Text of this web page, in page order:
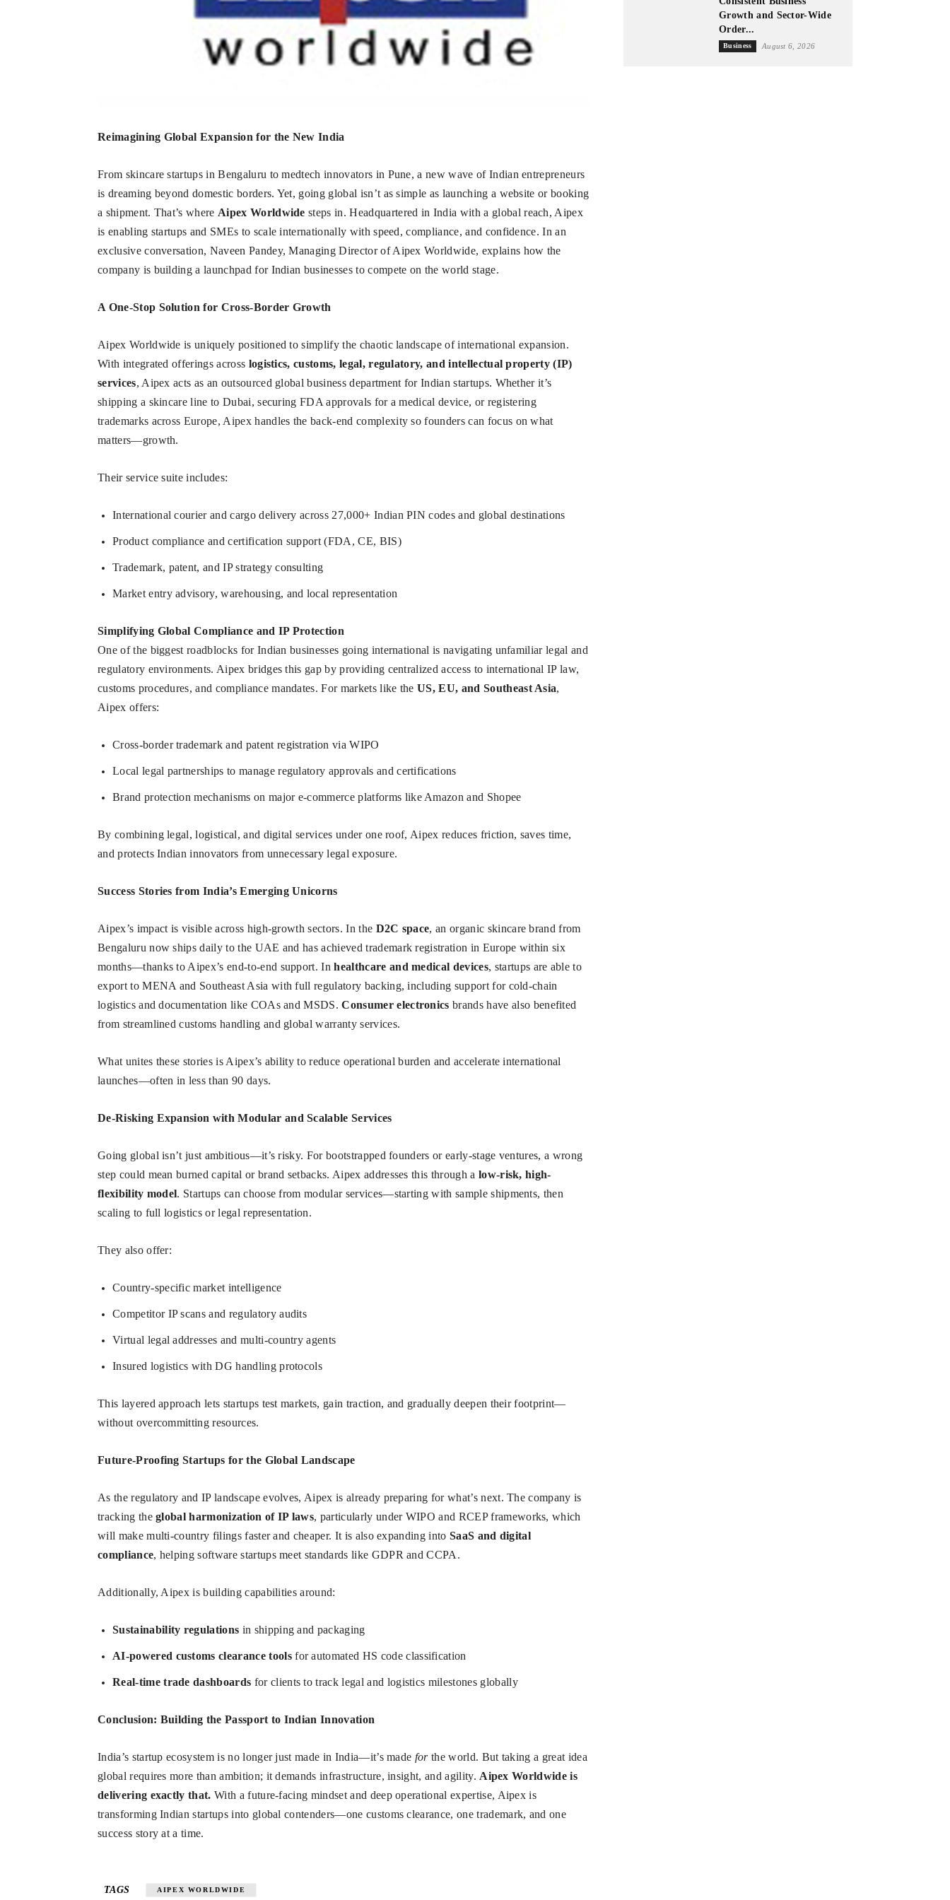
Reimagining Global Expansion for the New India
From skincare startups in Bengaluru to medtech innovators in Pune, a new wave of Indian entrepreneurs
is dreaming beyond domestic borders. Yet, going global isn’t as simple as launching a website or booking
a shipment. That’s where Aipex Worldwide steps in. Headquartered in India with a global reach, Aipex
is enabling startups and SMEs to scale internationally with speed, compliance, and confidence. In an
exclusive conversation, Naveen Pandey, Managing Director of Aipex Worldwide, explains how the
company is building a launchpad for Indian businesses to compete on the world stage.
A One-Stop Solution for Cross-Border Growth
Aipex Worldwide is uniquely positioned to simplify the chaotic landscape of international expansion.
With integrated offerings across logistics, customs, legal, regulatory, and intellectual property (IP)
services, Aipex acts as an outsourced global business department for Indian startups. Whether it’s
shipping a skincare line to Dubai, securing FDA approvals for a medical device, or registering
trademarks across Europe, Aipex handles the back-end complexity so founders can focus on what
matters—growth.
Their service suite includes:
International courier and cargo delivery across 27,000+ Indian PIN codes and global destinations
Product compliance and certification support (FDA, CE, BIS)
Trademark, patent, and IP strategy consulting
Market entry advisory, warehousing, and local representation
Simplifying Global Compliance and IP Protection
One of the biggest roadblocks for Indian businesses going international is navigating unfamiliar legal and
regulatory environments. Aipex bridges this gap by providing centralized access to international IP law,
customs procedures, and compliance mandates. For markets like theUS, EU, and Southeast Asia,
Aipex offers:
Cross-border trademark and patent registration via WIPO
Local legal partnerships to manage regulatory approvals and certifications
Brand protection mechanisms on major e-commerce platforms like Amazon and Shopee
By combining legal, logistical, and digital services under one roof, Aipex reduces friction, saves time,
and protects Indian innovators from unnecessary legal exposure.
Success Stories from India’s Emerging Unicorns
Aipex’s impact is visible across high-growth sectors. In the D2C space, an organic skincare brand from
Bengaluru now ships daily to the UAE and has achieved trademark registration in Europe within six
months—thanks to Aipex’s end-to-end support. Inhealthcare and medical devices, startups are able to
export to MENA and Southeast Asia with full regulatory backing, including support for cold-chain
logistics and documentation like COAs and MSDS.Consumer electronics brands have also benefited
from streamlined customs handling and global warranty services.
What unites these stories is Aipex’s ability to reduce operational burden and accelerate international
launches—often in less than 90 days.
De-Risking Expansion with Modular and Scalable Services
Going global isn’t just ambitious—it’s risky. For bootstrapped founders or early-stage ventures, a wrong
step could mean burned capital or brand setbacks. Aipex addresses this through a low-risk, high-
flexibility model. Startups can choose from modular services—starting with sample shipments, then
scaling to full logistics or legal representation.
They also offer:
Country-specific market intelligence
Competitor IP scans and regulatory audits
Virtual legal addresses and multi-country agents
Insured logistics with DG handling protocols
This layered approach lets startups test markets, gain traction, and gradually deepen their footprint—
without overcommitting resources.
Future-Proofing Startups for the Global Landscape
As the regulatory and IP landscape evolves, Aipex is already preparing for what’s next. The company is
tracking theglobal harmonization of IP laws, particularly under WIPO and RCEP frameworks, which
will make multi-country filings faster and cheaper. It is also expanding into SaaS and digital
compliance, helping software startups meet standards like GDPR and CCPA.
Additionally, Aipex is building capabilities around:
Sustainability regulations in shipping and packaging
AI-powered customs clearance toolsfor automated HS code classification
Real-time trade dashboards for clients to track legal and logistics milestones globally
Conclusion: Building the Passport to Indian Innovation
India’s startup ecosystem is no longer just made in India—it’s made forthe world. But taking a great idea
global requires more than ambition; it demands infrastructure, insight, and agility. Aipex Worldwide is
delivering exactly that. With a future-facing mindset and deep operational expertise, Aipex is
transforming Indian startups into global contenders—one customs clearance, one trademark, and one
success story at a time.
TAGS AIPEX WORLDWIDE
Growth and Sector-Wide
Order...
Business August 6, 2026